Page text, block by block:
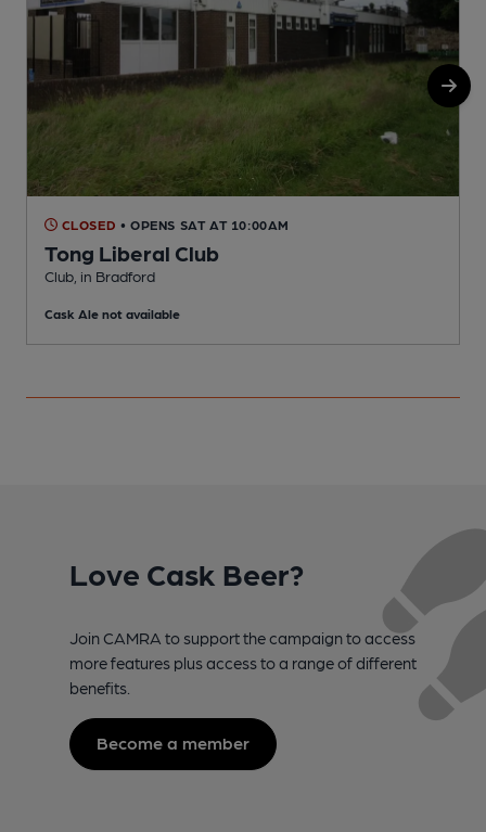
CLOSED • OPENS SAT AT 10:00AM
Tong Liberal Club
Club, in Bradford
Cask Ale not available
Love Cask Beer?
Join CAMRA to support the campaign to access
more features plus access to a range of different
benefits.
Become a member